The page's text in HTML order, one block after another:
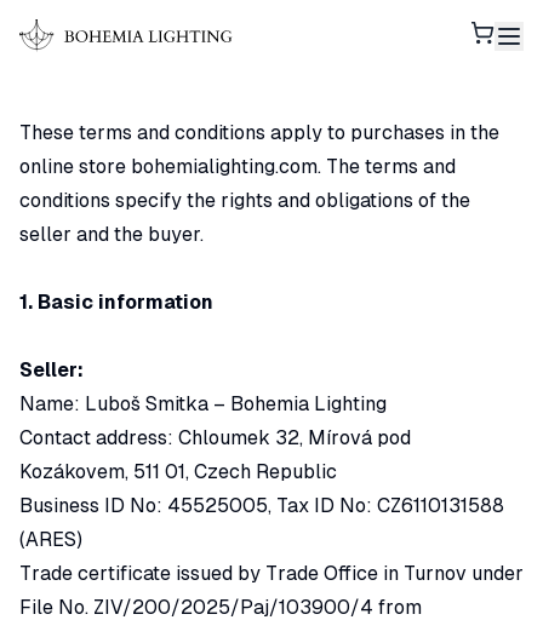
These terms and conditions apply to purchases in the
online store bohemialighting.com. The terms and
conditions specify the rights and obligations of the
seller and the buyer.
1. Basic information
Seller:
Name: Luboš Smitka – Bohemia Lighting
Contact address: Chloumek 32, Mírová pod
Kozákovem, 511 01, Czech Republic
Business ID No: 45525005, Tax ID No: CZ6110131588
(ARES)
Trade certificate issued by Trade Office in Turnov under
File No. ZIV/200/2025/Paj/103900/4 from